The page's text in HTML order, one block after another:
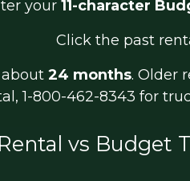
your 11-character
Click the past
24 months. Older
1-800-462-8343 for
vs Budget